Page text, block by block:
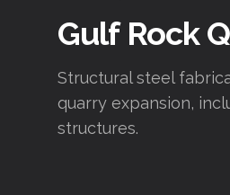
Gulf Rock
Structural steel
quarry expansion,
structures.